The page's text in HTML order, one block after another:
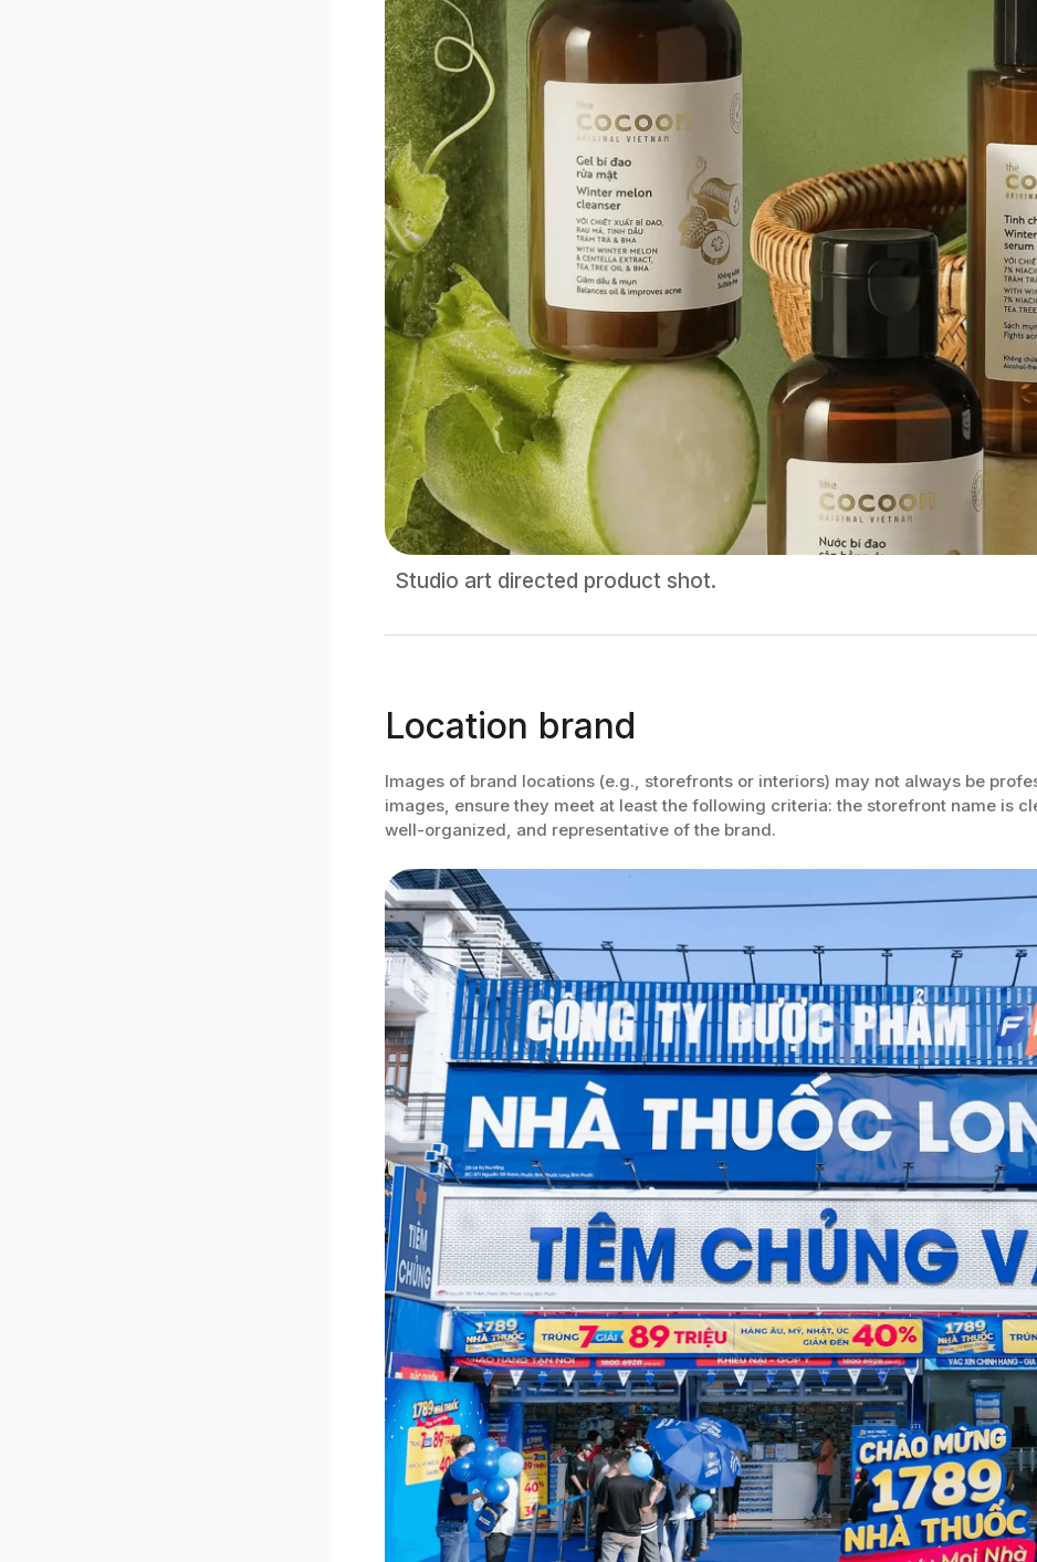
Studio art directed product shot.
Location brand
Images of brand locations (e.g., storefronts or interiors) may not always be
images, ensure they meet at least the following criteria: the storefront name is
well-organized, and representative of the brand.